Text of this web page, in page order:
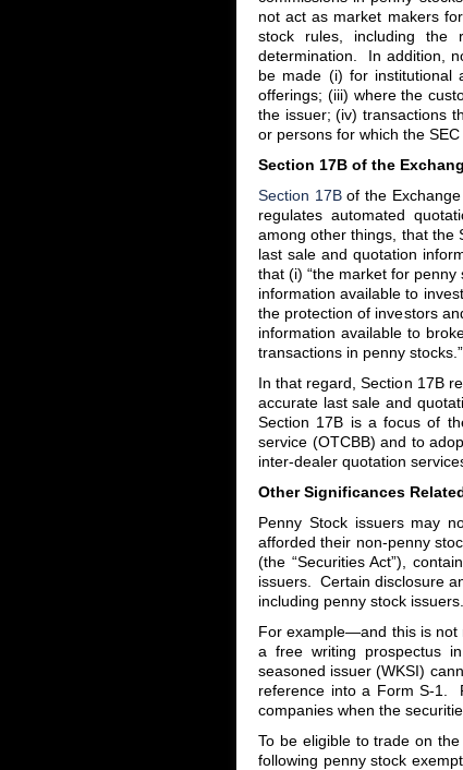
not act as market makers
stock rules, including the
determination. In addition,
be made (i) for institutional
offerings; (iii) where the
the issuer; (iv) transactions
or persons for which the
Section 17B of the
Section 17Bof the
regulates automated
among other things, that the
last sale and quotation
that (i) “the market for
information available to
the protection of investors
information available to
transactions in penny stocks.”
In that regard, Section 17B
accurate last sale and
Section 17B is a focus of
service (OTCBB) and to
inter-dealer quotation
Other Significances
Penny Stock issuers may
afforded their non-penny
(the “Securities Act”),
issuers. Certain disclosure
including penny stock issuers.
For example—and this is
a free writing prospectus
seasoned issuer (WKSI)
reference into a Form S-1.
companies when the
To be eligible to trade on
following penny stock